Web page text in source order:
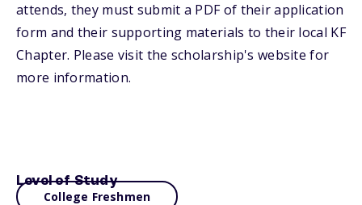
attends, they must submit a PDF of their application
form and their supporting materials to their local KF
Chapter. Please visit the scholarship's website for
more information.
Level of Study
College Freshmen